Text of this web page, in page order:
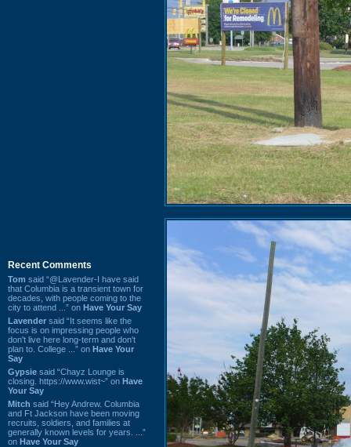
Recent Comments
Tom said “@Lavender-I have said
that Columbia is a transient town for
decades, with people coming to the
city to attend ...” on Have Your Say
Lavender said “It seems like the
focus is on impressing people who
don't live here long-term and don't
plan to. College ...” on Have Your
Say
Gypsie said “Chayz Lounge is
closing. https://www.wist~” on Have
Your Say
Mitch said “Hey Andrew. Columbia
and Ft Jackson have been moving
recruits, soldiers, and families at
generally known levels for years. ...”
on Have Your Say